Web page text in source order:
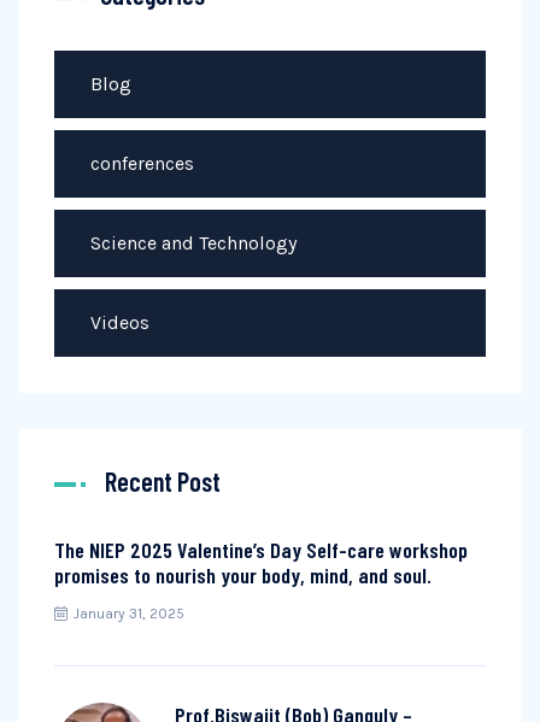
Blog
conferences
Science and Technology
Videos
Recent Post
The NIEP 2025 Valentine’s Day Self-care workshop
promises to nourish your body, mind, and soul.
January 31, 2025
Prof.Biswajit (Bob) Ganguly –